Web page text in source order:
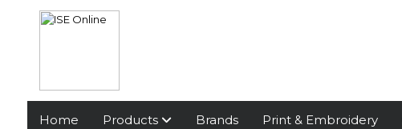
Home Products Brands Print & Embroidery